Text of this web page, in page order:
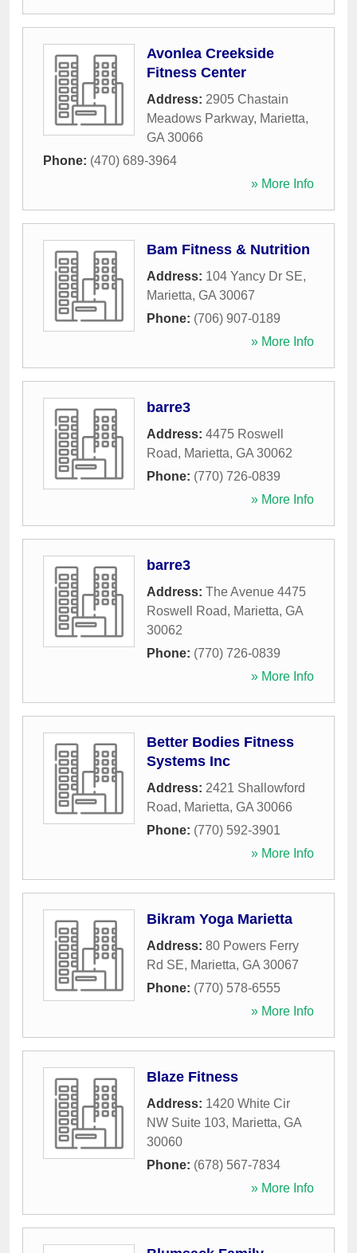
Avonlea Creekside
Fitness Center
Address: 2905 Chastain
Meadows Parkway, Marietta,
GA 30066
Phone: (470) 689-3964
» More Info
Bam Fitness & Nutrition
Address: 104 Yancy Dr SE,
Marietta, GA 30067
Phone: (706) 907-0189
» More Info
barre3
Address: 4475 Roswell
Road, Marietta, GA 30062
Phone: (770) 726-0839
» More Info
barre3
Address: The Avenue 4475
Roswell Road, Marietta, GA
30062
Phone: (770) 726-0839
» More Info
Better Bodies Fitness
Systems Inc
Address: 2421 Shallowford
Road, Marietta, GA 30066
Phone: (770) 592-3901
» More Info
Bikram Yoga Marietta
Address: 80 Powers Ferry
Rd SE, Marietta, GA 30067
Phone: (770) 578-6555
» More Info
Blaze Fitness
Address: 1420 White Cir
NW Suite 103, Marietta, GA
30060
Phone: (678) 567-7834
» More Info